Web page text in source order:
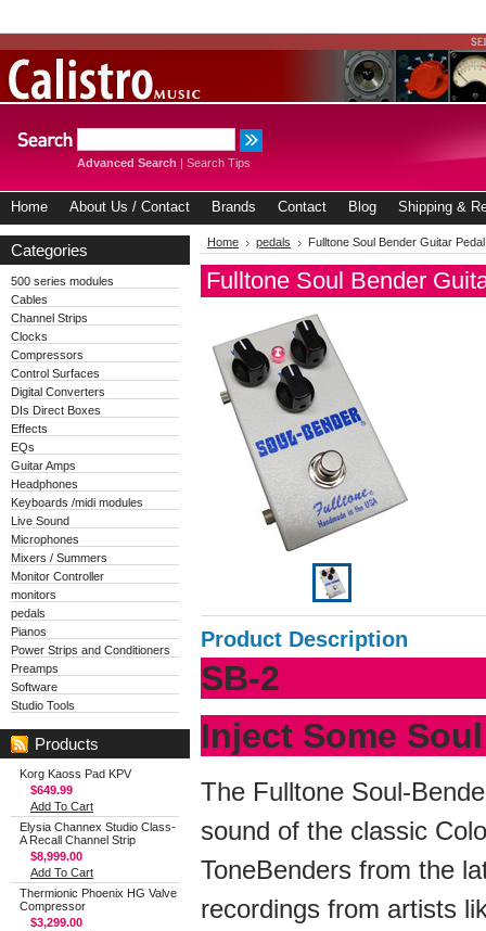
Advanced Search | Search Tips
Home About Us / Contact Brands Contact Blog Shipping &
Categories
500 series modules
Cables
Channel Strips
Clocks
Compressors
Control Surfaces
Digital Converters
DIs Direct Boxes
Effects
EQs
Guitar Amps
Headphones
Keyboards /midi modules
Live Sound
Microphones
Mixers / Summers
Monitor Controller
monitors
pedals
Pianos
Power Strips and Conditioners
Preamps
Software
Studio Tools
Products
Korg Kaoss Pad KPV
$649.99
Add To Cart
Elysia Channex Studio Class-
A Recall Channel Strip
$8,999.00
Add To Cart
Thermionic Phoenix HG Valve
Compressor
$3,299.00
Home pedals Fulltone Soul Bender Guitar Pedal
Fulltone Soul Bender
Product Description
SB-2
Inject Some
The Fulltone Soul-
sound of the classic
ToneBenders from the
recordings from artists